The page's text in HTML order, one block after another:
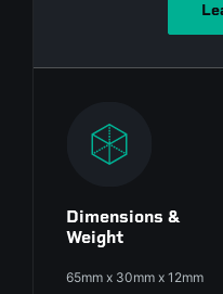
Dimensions &
Weight
65mm x 30mm x 12mm